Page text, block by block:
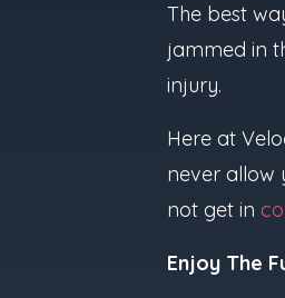
The best
jammed in
injury.
Here at
never allow
not get in
Enjoy The